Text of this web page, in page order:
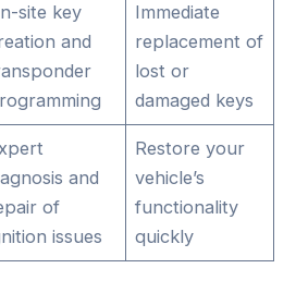
site key
and
Immediate
replacement of
lost or
damaged keys
and
of
issues
Restore your
vehicle’s
functionality
quickly